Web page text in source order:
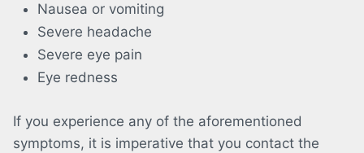
Nausea or vomiting
Severe headache
Severe eye pain
Eye redness
If you experience any of the aforementioned
symptoms, it is imperative that you contact the